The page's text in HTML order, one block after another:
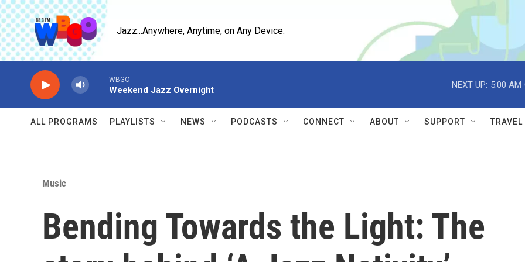
Skip to main content
Jazz...Anywhere, Anytime, on Any Device.
WBGO
Weekend Jazz Overnight
NEXT UP: 5:00 AM
ALL PROGRAMS PLAYLISTS NEWS PODCASTS CONNECT ABOUT SUPPORT TRAVEL
Music
Bending Towards the Light: The